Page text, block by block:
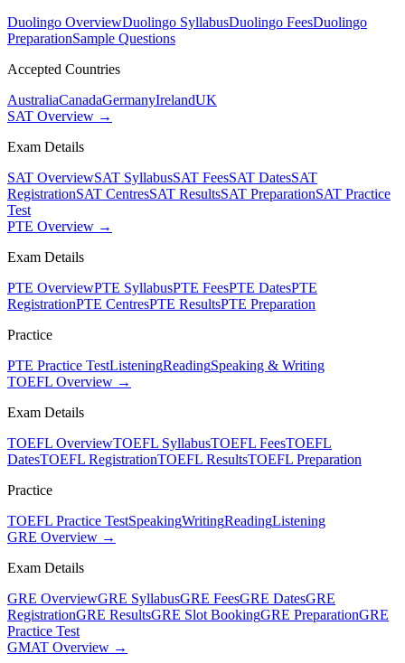
Duolingo OverviewDuolingo SyllabusDuolingo FeesDuolingo
PreparationSample Questions
Accepted Countries
AustraliaCanadaGermanyIrelandUK
SAT Overview →
Exam Details
SAT OverviewSAT SyllabusSAT FeesSAT DatesSAT
RegistrationSAT CentresSAT ResultsSAT PreparationSAT Practice
Test
PTE Overview →
Exam Details
PTE OverviewPTE SyllabusPTE FeesPTE DatesPTE
RegistrationPTE CentresPTE ResultsPTE Preparation
Practice
PTE Practice TestListeningReadingSpeaking & Writing
TOEFL Overview →
Exam Details
TOEFL OverviewTOEFL SyllabusTOEFL FeesTOEFL
DatesTOEFL RegistrationTOEFL ResultsTOEFL Preparation
Practice
TOEFL Practice TestSpeakingWritingReadingListening
GRE Overview →
Exam Details
GRE OverviewGRE SyllabusGRE FeesGRE DatesGRE
RegistrationGRE ResultsGRE Slot BookingGRE PreparationGRE
Practice Test
GMAT Overview →